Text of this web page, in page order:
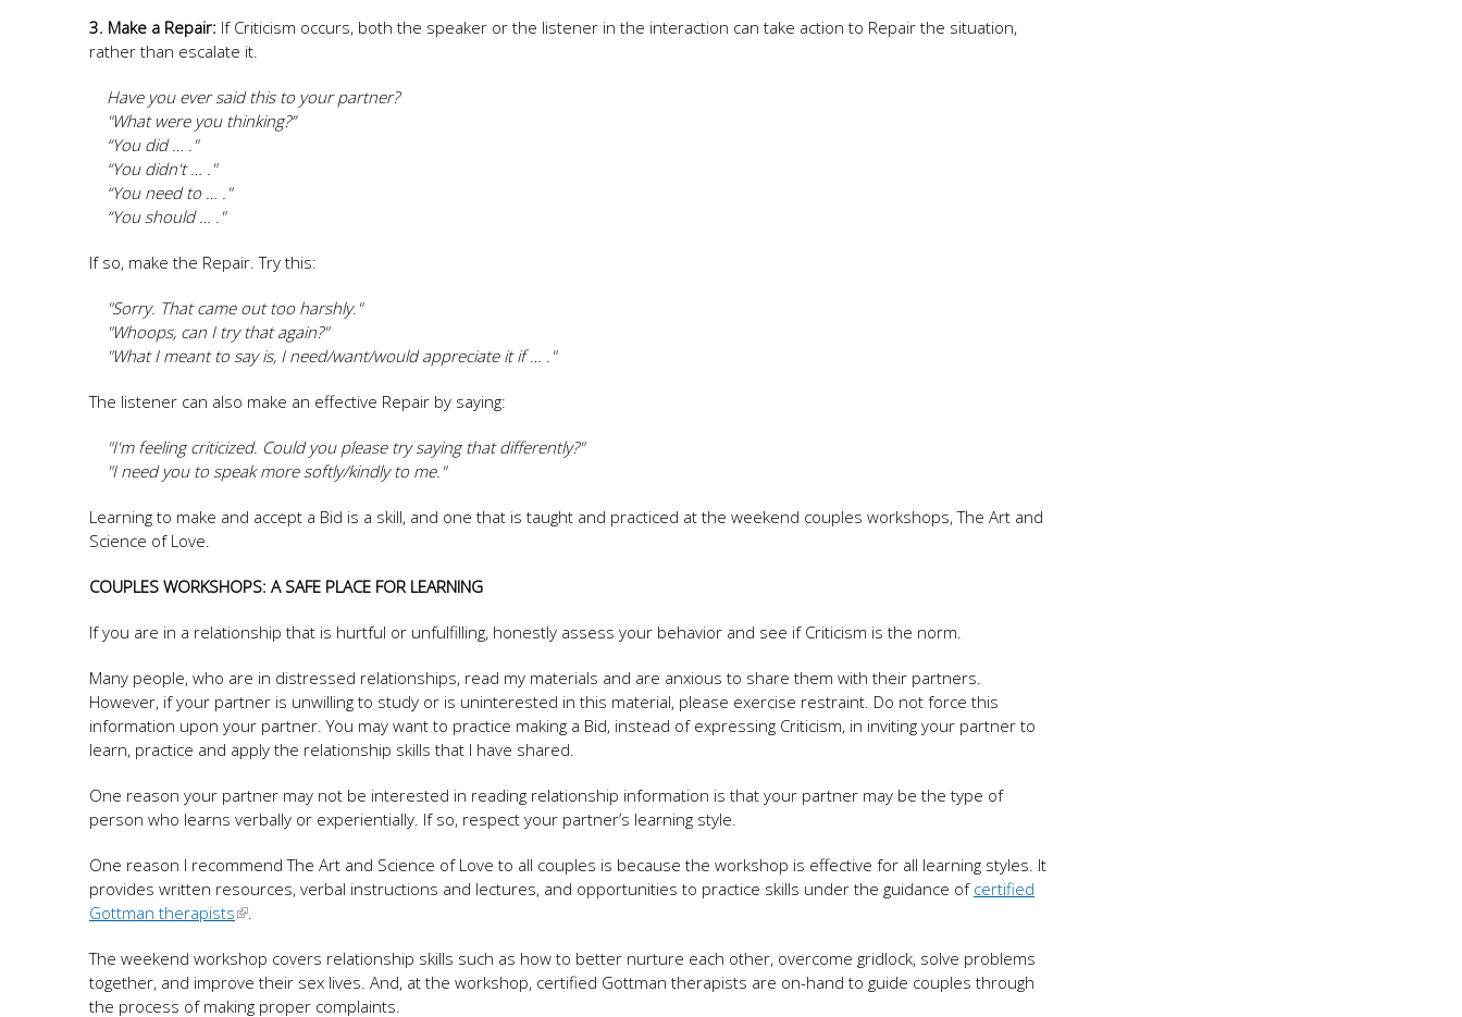
3. Make a Repair: If Criticism occurs, both the speaker or the listener in the interaction can take action to Repair the situation,
rather than escalate it.
Have you ever said this to your partner?
"What were you thinking?”
“You did … ."
“You didn't … ."
“You need to … ."
“You should … ."
If so, make the Repair. Try this:
"Sorry. That came out too harshly."
"Whoops, can I try that again?"
"What I meant to say is, I need/want/would appreciate it if … ."
The listener can also make an effective Repair by saying:
"I'm feeling criticized. Could you please try saying that differently?"
"I need you to speak more softly/kindly to me."
Learning to make and accept a Bid is a skill, and one that is taught and practiced at the weekend couples workshops, The Art and
Science of Love.
COUPLES WORKSHOPS: A SAFE PLACE FOR LEARNING
If you are in a relationship that is hurtful or unfulfilling, honestly assess your behavior and see if Criticism is the norm.
Many people, who are in distressed relationships, read my materials and are anxious to share them with their partners.
However, if your partner is unwilling to study or is uninterested in this material, please exercise restraint. Do not force this
information upon your partner. You may want to practice making a Bid, instead of expressing Criticism, in inviting your partner to
learn, practice and apply the relationship skills that I have shared.
One reason your partner may not be interested in reading relationship information is that your partner may be the type of
person who learns verbally or experientially. If so, respect your partner’s learning style.
One reason I recommend The Art and Science of Love to all couples is because the workshop is effective for all learning styles. It
provides written resources, verbal instructions and lectures, and opportunities to practice skills under the guidance of certified
Gottman therapists
.
The weekend workshop covers relationship skills such as how to better nurture each other, overcome gridlock, solve problems
together, and improve their sex lives. And, at the workshop, certified Gottman therapists are on-hand to guide couples through
the process of making proper complaints.